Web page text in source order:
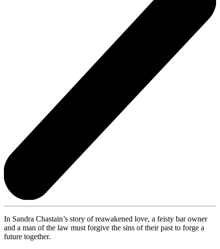
In Sandra Chastain’s story of reawakened love, a feisty bar owner
and a man of the law must forgive the sins of their past to forge a
future together.